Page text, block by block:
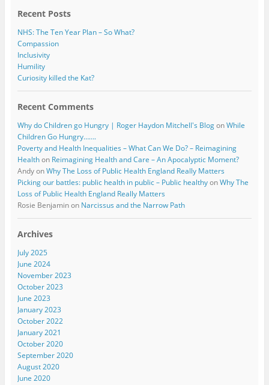
Recent Posts
NHS: The Ten Year Plan – So What?
Compassion
Inclusivity
Humility
Curiosity killed the Kat?
Recent Comments
Why do Children go Hungry | Roger Haydon Mitchell's BlogonWhile
Children Go Hungry…….
Poverty and Health Inequalities – What Can We Do? – Reimagining
Healthon Reimagining Health and Care – An Apocalyptic Moment?
AndyonWhy The Loss of Public Health England Really Matters
Picking our battles: public health in public – Public healthyonWhy The
Loss of Public Health England Really Matters
Rosie Benjaminon Narcissus and the Narrow Path
Archives
July 2025
June 2024
November 2023
October 2023
June 2023
January 2023
October 2022
January 2021
October 2020
September 2020
August 2020
June 2020